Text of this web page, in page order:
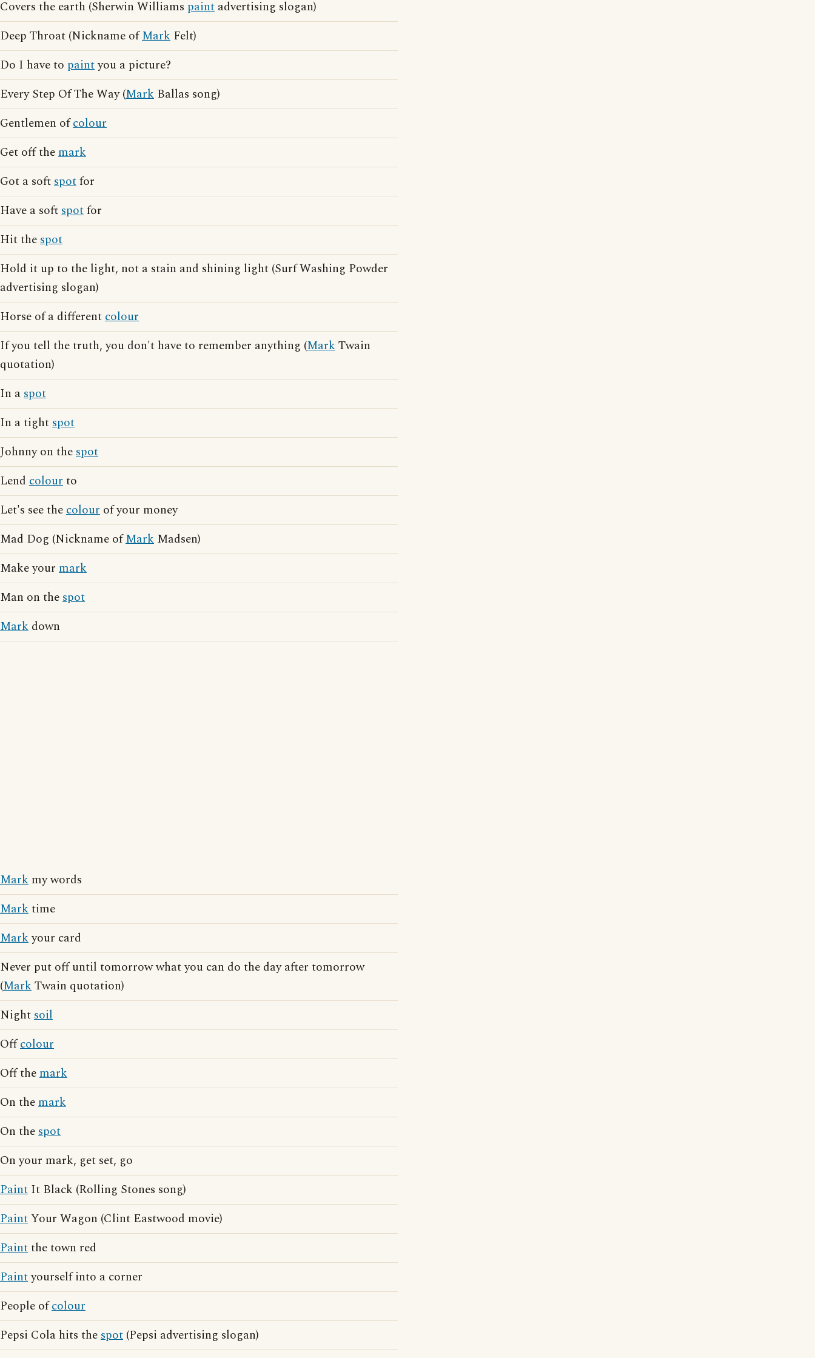
Covers the earth (Sherwin Williams paint advertising slogan)
Deep Throat (Nickname ofMark Felt)
Do I have to paintyou a picture?
Every Step Of The Way (Mark Ballas song)
Gentlemen ofcolour
Get off themark
Got a softspotfor
Have a softspotfor
Hit thespot
Hold it up to the light, not a stain and shining light (Surf Washing Powder
advertising slogan)
Horse of a differentcolour
If you tell the truth, you don't have to remember anything (MarkTwain
quotation)
In aspot
In a tightspot
Johnny on thespot
Lend colourto
Let's see thecolour of your money
Mad Dog (Nickname ofMark Madsen)
Make your mark
Man on thespot
Mark down
Mark my words
Marktime
Markyour card
Never put off until tomorrow what you can do the day after tomorrow
(MarkTwain quotation)
Nightsoil
Offcolour
Off themark
On themark
On thespot
On your mark, get set, go
Paint It Black (Rolling Stones song)
PaintYour Wagon (Clint Eastwood movie)
Paintthe town red
Paintyourself into a corner
People ofcolour
Pepsi Cola hits thespot (Pepsi advertising slogan)